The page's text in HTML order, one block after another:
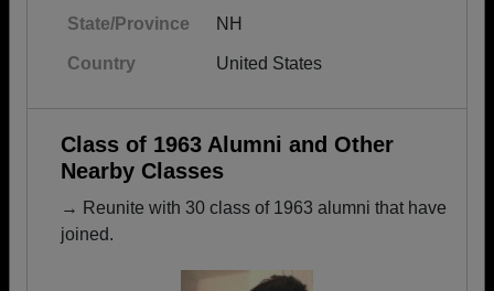
State/Province NH
Country United States
Class of 1963 Alumni and Other
Nearby Classes
→ Reunite with 30 class of 1963 alumni that have
joined.